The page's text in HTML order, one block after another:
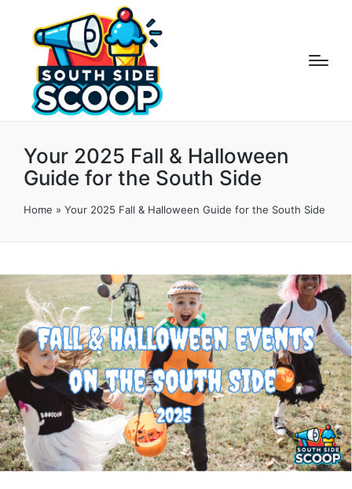
Your 2025 Fall & Halloween
Guide for the South Side
Home » Your 2025 Fall & Halloween Guide for the South Side